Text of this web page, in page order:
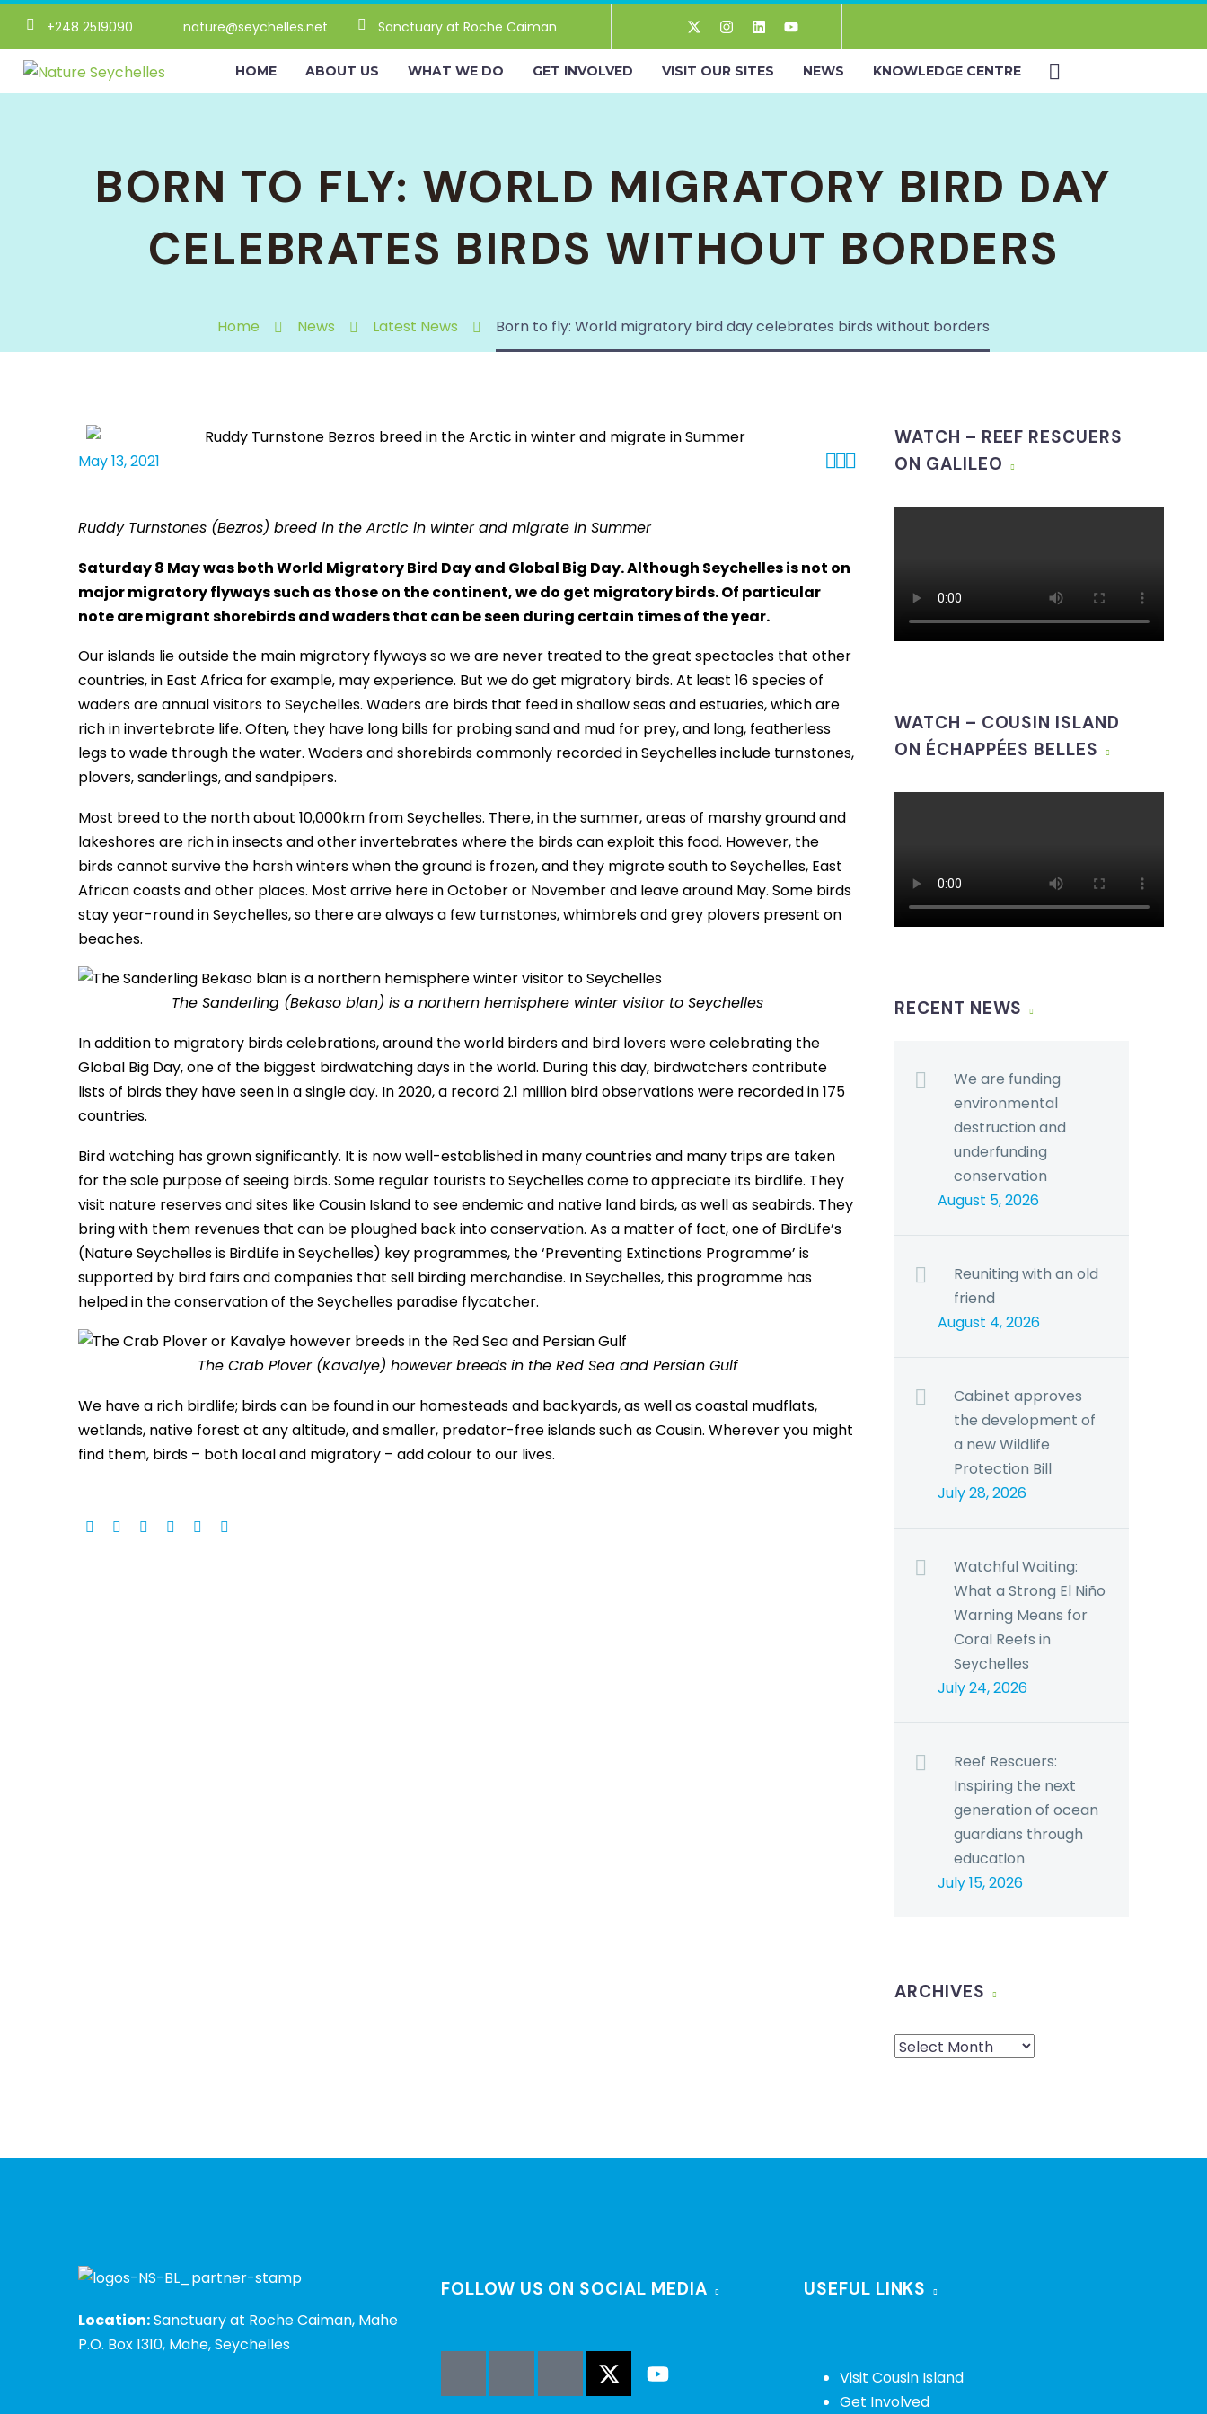
+248 2519090 nature@seychelles.net Sanctuary at Roche Caiman
HOME ABOUT US WHAT WE DO GET INVOLVED VISIT OUR SITES NEWS KNOWLEDGE CENTRE
BORN TO FLY: WORLD MIGRATORY BIRD DAY
CELEBRATES BIRDS WITHOUT BORDERS
Home News Latest News Born to fly: World migratory bird day celebrates birds without borders

May 13, 2021
Ruddy Turnstones (Bezros) breed in the Arctic in winter and migrate in Summer
Saturday 8 May was both World Migratory Bird Day and Global Big Day. Although Seychelles is not on
major migratory flyways such as those on the continent, we do get migratory birds. Of particular
note are migrant shorebirds and waders that can be seen during certain times of the year.
Our islands lie outside the main migratory flyways so we are never treated to the great spectacles that other
countries, in East Africa for example, may experience. But we do get migratory birds. At least 16 species of
waders are annual visitors to Seychelles. Waders are birds that feed in shallow seas and estuaries, which are
rich in invertebrate life. Often, they have long bills for probing sand and mud for prey, and long, featherless
legs to wade through the water. Waders and shorebirds commonly recorded in Seychelles include turnstones,
plovers, sanderlings, and sandpipers.
Most breed to the north about 10,000km from Seychelles. There, in the summer, areas of marshy ground and
lakeshores are rich in insects and other invertebrates where the birds can exploit this food. However, the
birds cannot survive the harsh winters when the ground is frozen, and they migrate south to Seychelles, East
African coasts and other places. Most arrive here in October or November and leave around May. Some birds
stay year-round in Seychelles, so there are always a few turnstones, whimbrels and grey plovers present on
beaches.
The Sanderling (Bekaso blan) is a northern hemisphere winter visitor to Seychelles
In addition to migratory birds celebrations, around the world birders and bird lovers were celebrating the
Global Big Day, one of the biggest birdwatching days in the world. During this day, birdwatchers contribute
lists of birds they have seen in a single day. In 2020, a record 2.1 million bird observations were recorded in 175
countries.
Bird watching has grown significantly. It is now well-established in many countries and many trips are taken
for the sole purpose of seeing birds. Some regular tourists to Seychelles come to appreciate its birdlife. They
visit nature reserves and sites like Cousin Island to see endemic and native land birds, as well as seabirds. They
bring with them revenues that can be ploughed back into conservation. As a matter of fact, one of BirdLife’s
(Nature Seychelles is BirdLife in Seychelles) key programmes, the ‘Preventing Extinctions Programme’ is
supported by bird fairs and companies that sell birding merchandise. In Seychelles, this programme has
helped in the conservation of the Seychelles paradise flycatcher.
The Crab Plover (Kavalye) however breeds in the Red Sea and Persian Gulf
We have a rich birdlife; birds can be found in our homesteads and backyards, as well as coastal mudflats,
wetlands, native forest at any altitude, and smaller, predator-free islands such as Cousin. Wherever you might
find them, birds – both local and migratory – add colour to our lives.
WATCH – REEF RESCUERS
ON GALILEO
WATCH – COUSIN ISLAND
ON ÉCHAPPÉES BELLES
RECENT NEWS
We are funding
environmental
destruction and
underfunding
conservation
August 5, 2026
Reuniting with an old
friend
August 4, 2026
Cabinet approves
the development of
a new Wildlife
Protection Bill
July 28, 2026
Watchful Waiting:
What a Strong El Niño
Warning Means for
Coral Reefs in
Seychelles
July 24, 2026
Reef Rescuers:
Inspiring the next
generation of ocean
guardians through
education
July 15, 2026
ARCHIVES
Location:Sanctuary at Roche Caiman, Mahe
P.O. Box 1310, Mahe, Seychelles
FOLLOW US ON SOCIAL MEDIA USEFUL LINKS
Visit Cousin Island
Get Involved